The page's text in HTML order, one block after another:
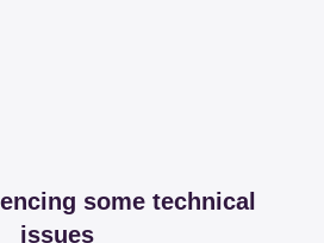
some technical
issues